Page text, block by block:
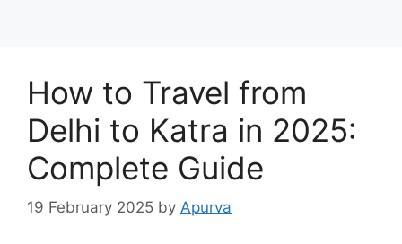
How to Travel from
Delhi to Katra in 2025:
Complete Guide
19 February 2025 by Apurva